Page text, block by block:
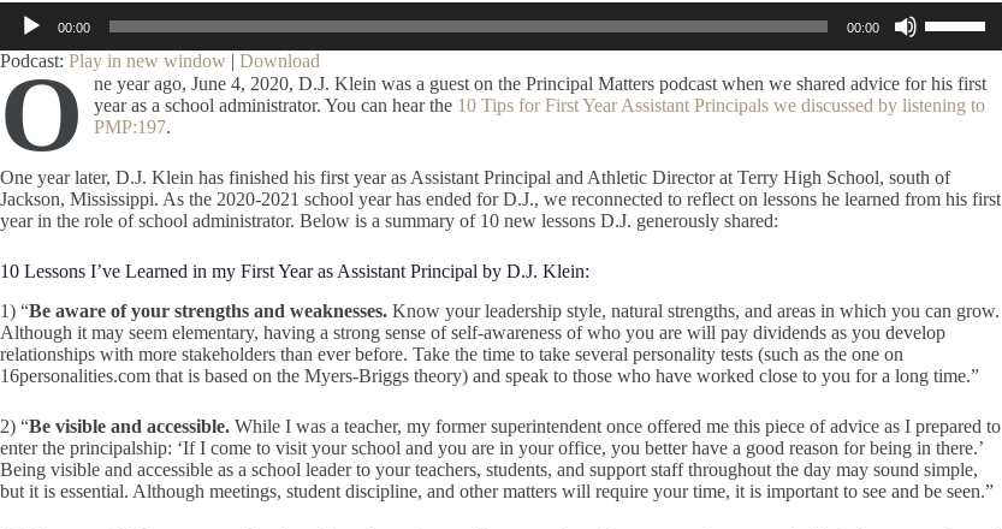
Audio
Player
00:00 00:00
Up/Down
Arrow
keys
to
increase
volume.
Podcast: Play in new window | Download
O
ne year ago, June 4, 2020, D.J. Klein was a guest on the Principal Matters podcast when we shared advice for his first
year as a school administrator. You can hear the 10 Tips for First Year Assistant Principals we discussed by listening to
PMP:197.
One year later, D.J. Klein has finished his first year as Assistant Principal and Athletic Director at Terry High School, south of
Jackson, Mississippi. As the 2020-2021 school year has ended for D.J., we reconnected to reflect on lessons he learned from his first
year in the role of school administrator. Below is a summary of 10 new lessons D.J. generously shared:
10 Lessons I’ve Learned in my First Year as Assistant Principal by D.J. Klein:
1) “Be aware of your strengths and weaknesses. Know your leadership style, natural strengths, and areas in which you can grow.
Although it may seem elementary, having a strong sense of self-awareness of who you are will pay dividends as you develop
relationships with more stakeholders than ever before. Take the time to take several personality tests (such as the one on
16personalities.com that is based on the Myers-Briggs theory) and speak to those who have worked close to you for a long time.”
2) “Be visible and accessible. While I was a teacher, my former superintendent once offered me this piece of advice as I prepared to
enter the principalship: ‘If I come to visit your school and you are in your office, you better have a good reason for being in there.’
Being visible and accessible as a school leader to your teachers, students, and support staff throughout the day may sound simple,
but it is essential. Although meetings, student discipline, and other matters will require your time, it is important to see and be seen.”